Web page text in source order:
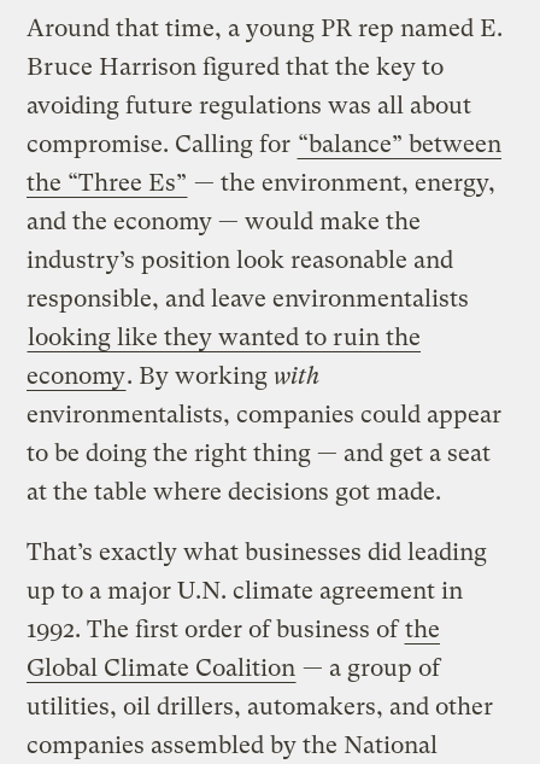
Around that time, a young PR rep named E.
Bruce Harrison figured that the key to
avoiding future regulations was all about
compromise. Calling for “balance” between
the “Three Es” — the environment, energy,
and the economy — would make the
industry’s position look reasonable and
responsible, and leave environmentalists
looking like they wanted to ruin the
economy. By working with
environmentalists, companies could appear
to be doing the right thing — and get a seat
at the table where decisions got made.
That’s exactly what businesses did leading
up to a major U.N. climate agreement in
1992. The first order of business ofthe
Global Climate Coalition — a group of
utilities, oil drillers, automakers, and other
companies assembled by the National